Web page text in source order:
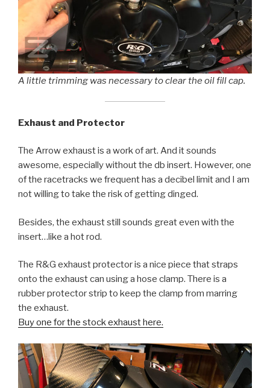
A little trimming was necessary to clear the oil fill cap.
Exhaust and Protector
The Arrow exhaust is a work of art. And it sounds
awesome, especially without the db insert. However, one
of the racetracks we frequent has a decibel limit and I am
not willing to take the risk of getting dinged.
Besides, the exhaust still sounds great even with the
insert…like a hot rod.
The R&G exhaust protector is a nice piece that straps
onto the exhaust can using a hose clamp. There is a
rubber protector strip to keep the clamp from marring
the exhaust.
Buy one for the stock exhaust here.